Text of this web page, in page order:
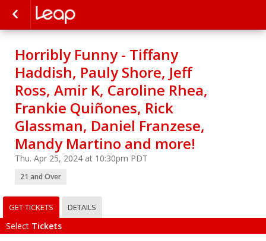
Horribly Funny - Tiffany
Haddish, Pauly Shore, Jeff
Ross, Amir K, Caroline Rhea,
Frankie Quiñones, Rick
Glassman, Daniel Franzese,
Mandy Martino and more!
Thu. Apr 25, 2024 at 10:30pm PDT
21 and Over
GET TICKETS DETAILS
Select Tickets